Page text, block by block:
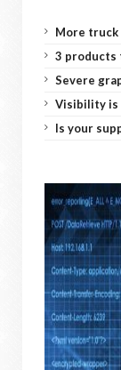
More truck
3 products
Severe
Visibility is
Is your